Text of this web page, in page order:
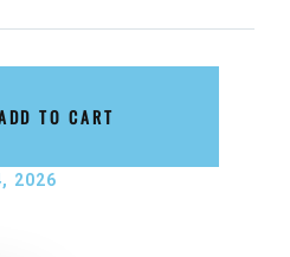
TO CART
2026